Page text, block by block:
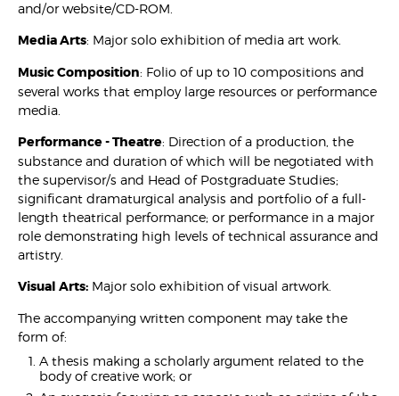
and/or website/CD-ROM.
Media Arts: Major solo exhibition of media art work.
Music Composition: Folio of up to 10 compositions and
several works that employ large resources or performance
media.
Performance - Theatre: Direction of a production, the
substance and duration of which will be negotiated with
the supervisor/s and Head of Postgraduate Studies;
significant dramaturgical analysis and portfolio of a full-
length theatrical performance; or performance in a major
role demonstrating high levels of technical assurance and
artistry.
Visual Arts: Major solo exhibition of visual artwork.
The accompanying written component may take the
form of:
A thesis making a scholarly argument related to the
body of creative work; or